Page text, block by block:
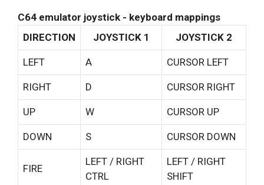
C64 emulator joystick - keyboard mappings
DIRECTION
JOYSTICK 1 JOYSTICK 2
LEFT A CURSOR LEFT
RIGHT D CURSOR RIGHT
UP W CURSOR UP
DOWN S CURSOR DOWN
FIRE
LEFT / RIGHT
CTRL
LEFT / RIGHT
SHIFT